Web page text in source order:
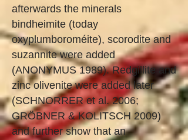
afterwards the minerals
bindheimite (today
oxyplumboroméite), scorodite and
suzannite were added
(ANONYMUS 1989). Redgillite and
zinc olivenite were added later
(SCHNORRER et al. 2006;
GRÖBNER & KOLITSCH 2009)
and further show that an